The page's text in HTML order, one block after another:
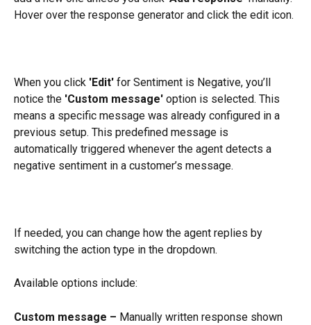
Hover over the response generator and click the edit icon.
When you click 'Edit' for Sentiment is Negative, you’ll
notice the 'Custom message' option is selected. This
means a specific message was already configured in a
previous setup. This predefined message is
automatically triggered whenever the agent detects a
negative sentiment in a customer’s message.
If needed, you can change how the agent replies by
switching the action type in the dropdown.
Available options include:
Custom message – Manually written response shown